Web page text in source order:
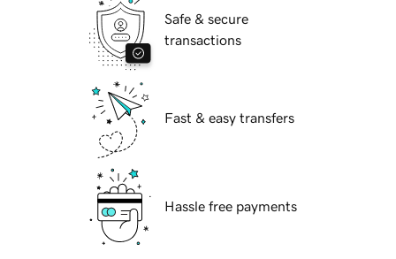
Safe & secure
transactions
Fast & easy transfers
Hassle free payments